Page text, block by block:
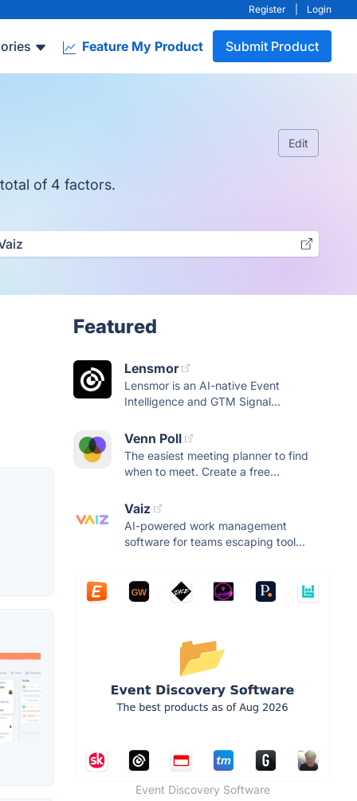
Register Login
Feature My Product Submit Product
Edit
of 4 factors.
Featured
Lensmor
Lensmor is an AI-native Event
Intelligence and GTM Signal...
Venn Poll
The easiest meeting planner to find
when to meet. Create a free...
Vaiz
AI-powered work management
software for teams escaping tool...
Event Discovery Software